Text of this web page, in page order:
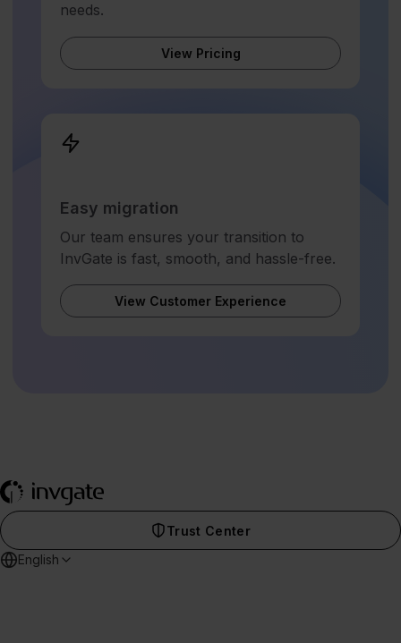
needs.
View Pricing
Easy migration
Our team ensures your transition to
InvGate is fast, smooth, and hassle-free.
View Customer Experience
Trust Center
English